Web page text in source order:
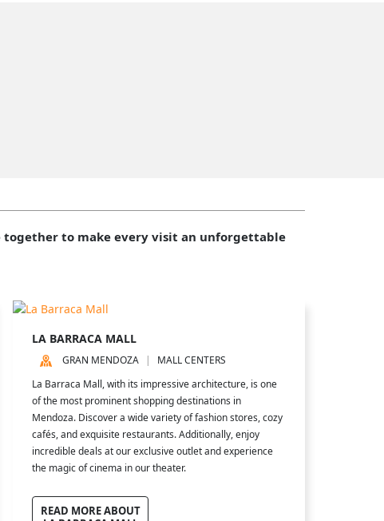
to make every visit an unforgettable
LA BARRACA MALL
GRAN MENDOZA
MALL CENTERS
La Barraca Mall, with its impressive architecture, is one
of the most prominent shopping destinations in
Mendoza. Discover a wide variety of fashion stores, cozy
cafés, and exquisite restaurants. Additionally, enjoy
incredible deals at our exclusive outlet and experience
the magic of cinema in our theater.
READ MORE ABOUT